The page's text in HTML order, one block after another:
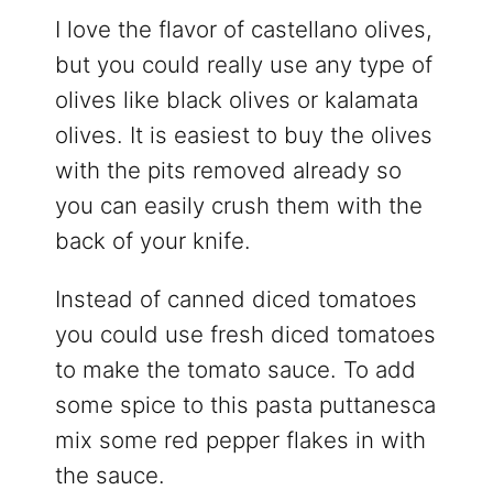
I love the flavor of castellano olives,
but you could really use any type of
olives like black olives or kalamata
olives. It is easiest to buy the olives
with the pits removed already so
you can easily crush them with the
back of your knife.
Instead of canned diced tomatoes
you could use fresh diced tomatoes
to make the tomato sauce. To add
some spice to this pasta puttanesca
mix some red pepper flakes in with
the sauce.